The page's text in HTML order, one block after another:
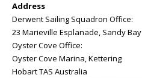
Address
Derwent Sailing Squadron Office:
23 Marieville Esplanade, Sandy Bay
Oyster Cove Office:
Oyster Cove Marina, Kettering
Hobart TAS Australia